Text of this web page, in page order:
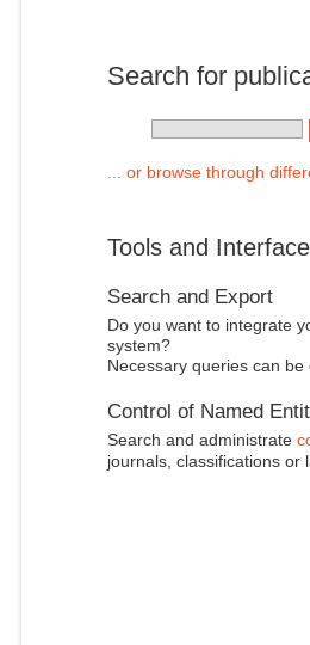
Search for
... or browse through
Tools and
Search and Export
Do you want to integrate
system?
Necessary queries can
Control of Named
Search and administrate
journals, classifications or